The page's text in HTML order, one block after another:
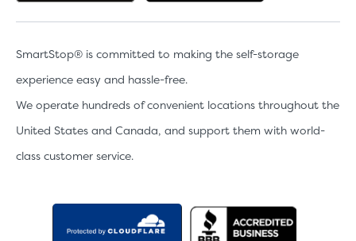
SmartStop® is committed to making the self-storage
experience easy and hassle-free.
We operate hundreds of convenient locations throughout the
United States and Canada, and support them with world-
class customer service.